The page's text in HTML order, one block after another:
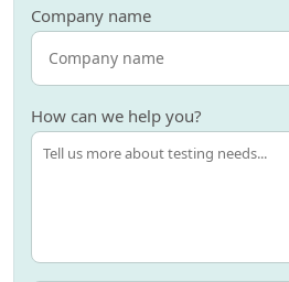
Company name
How can we help you?